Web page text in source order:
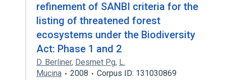
refinement of SANBI criteria for the
listing of threatened forest
ecosystems under the Biodiversity
Act: Phase 1 and 2
D. Berliner, Desmet Pg, L.
Mucina
2008 Corpus ID: 131030869